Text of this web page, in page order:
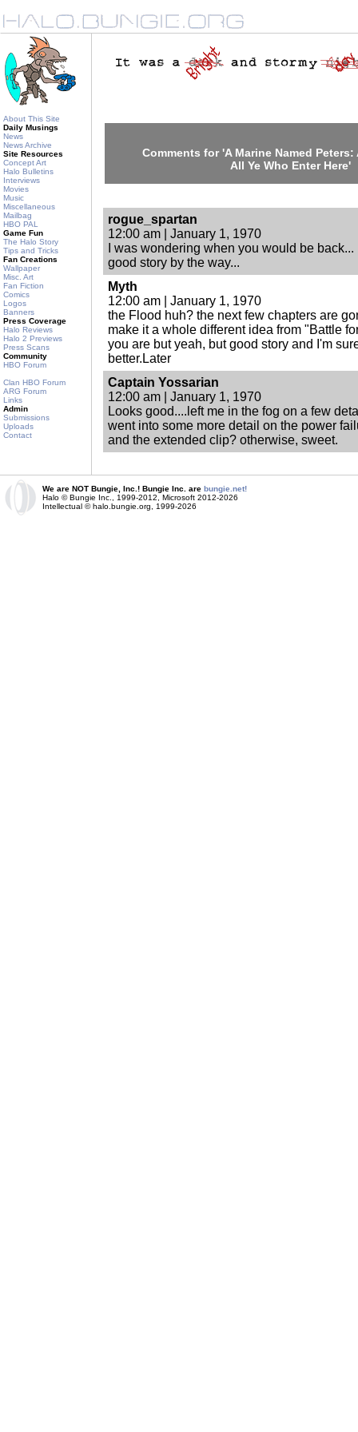
About This Site
Daily Musings
News
News Archive
Site Resources
Concept Art
Halo Bulletins
Interviews
Movies
Music
Miscellaneous
Mailbag
HBO PAL
Game Fun
The Halo Story
Tips and Tricks
Fan Creations
Wallpaper
Misc. Art
Fan Fiction
Comics
Logos
Banners
Press Coverage
Halo Reviews
Halo 2 Previews
Press Scans
Community
HBO Forum
Clan HBO Forum
ARG Forum
Links
Admin
Submissions
Uploads
Contact
Comments for 'A Marine Named
All Ye Who Enter Here'
rogue_spartan
12:00 am | January 1, 1970
I was wondering when you would be back...
good story by the way...
Myth
12:00 am | January 1, 1970
the Flood huh? the next few chapters are
make it a whole different idea from "Battle
you are but yeah, but good story and I'm
better.Later
Captain Yossarian
12:00 am | January 1, 1970
Looks good....left me in the fog on a few
went into some more detail on the power
and the extended clip? otherwise, sweet.
We are NOT Bungie, Inc.! Bungie Inc. are bungie.net!
Halo © Bungie Inc., 1999-2012, Microsoft 2012-2026
Intellectual © halo.bungie.org, 1999-2026